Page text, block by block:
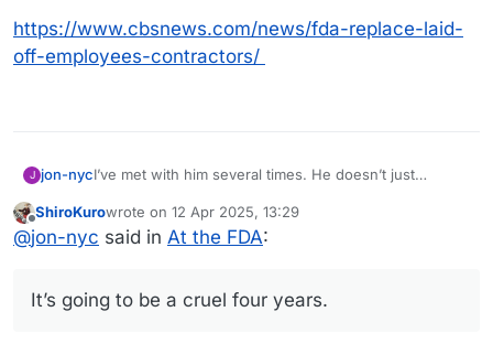
https://www.cbsnews.com/news/fda-replace-laid-
off-employees-contractors/
J jon-nycI’ve met with him several times. He doesn’t just
blood products, vaccines, and gene and rna therapies.
He was really bullish on the next generation of gene
Even if vaccines weren’t part of his remit, this would
be bad news for America.
imagine anti-vaxx and anti-genetic modification
It’s going to be a cruel four years.
Offline
ShiroKurowrote on 12 Apr 2025, 13:29
last edited by
@jon-nyc said in At the FDA:
It’s going to be a cruel four years.